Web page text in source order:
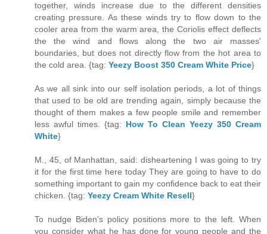
together, winds increase due to the different densities
creating pressure. As these winds try to flow down to the
cooler area from the warm area, the Coriolis effect deflects
the the wind and flows along the two air masses'
boundaries, but does not directly flow from the hot area to
the cold area. {tag: Yeezy Boost 350 Cream White Price}
As we all sink into our self isolation periods, a lot of things
that used to be old are trending again, simply because the
thought of them makes a few people smile and remember
less awful times. {tag: How To Clean Yeezy 350 Cream
White}
M., 45, of Manhattan, said: disheartening I was going to try
it for the first time here today They are going to have to do
something important to gain my confidence back to eat their
chicken. {tag: Yeezy Cream White Resell}
To nudge Biden's policy positions more to the left. When
you consider what he has done for young people and the